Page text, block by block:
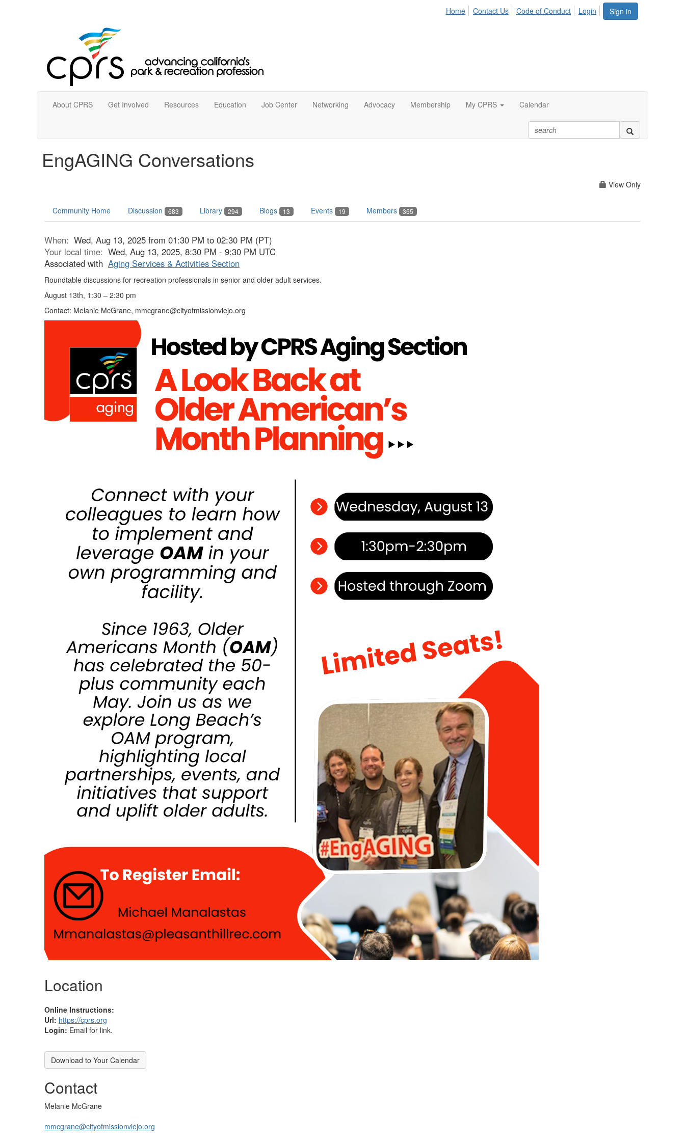
Sign in
Home Contact Us Code of Conduct Login
About CPRS Get Involved Resources Education Job Center Networking Advocacy Membership My CPRS Calendar
EngAGING Conversations
View Only
Community Home Discussion 683 Library 294 Blogs 13 Events 19 Members 365
When: Wed, Aug 13, 2025 from 01:30 PM to 02:30 PM (PT)
Your local time: Wed, Aug 13, 2025, 8:30 PM - 9:30 PM UTC
Associated with Aging Services & Activities Section
Roundtable discussions for recreation professionals in senior and older adult services.
August 13th, 1:30 – 2:30 pm
Contact: Melanie McGrane, mmcgrane@cityofmissionviejo.org
Location
Online Instructions:
Url: https://cprs.org
Login: Email for link.
Download to Your Calendar
Contact
Melanie McGrane
mmcgrane@cityofmissionviejo.org